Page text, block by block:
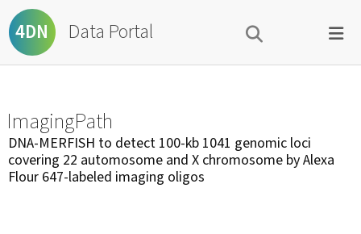
4DN Data Portal
ImagingPath
DNA-MERFISH to detect 100-kb 1041 genomic loci
covering 22 automosome and X chromosome by Alexa
Flour 647-labeled imaging oligos